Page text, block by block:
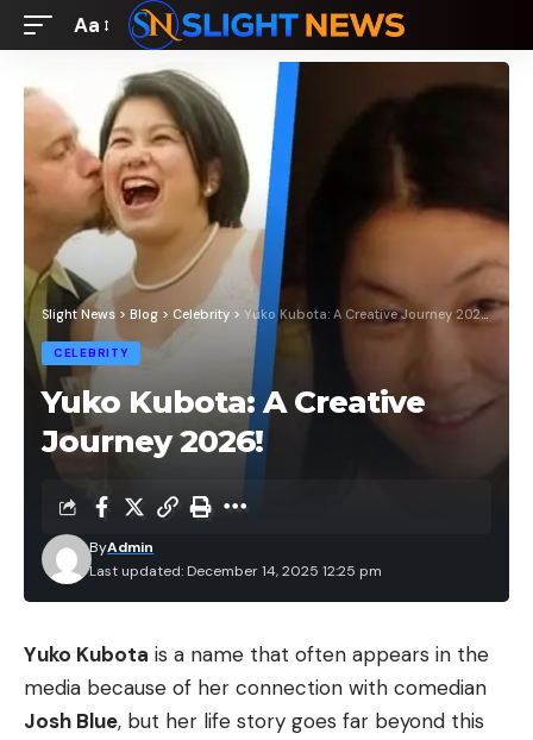
Font
Resizer
Aa
Slight News > Blog > Celebrity > Yuko Kubota: A Creative Journey 2026!
CELEBRITY
Yuko Kubota: A Creative
Journey 2026!
Last updated: December 14, 2025 12:25 pm
ByAdmin
Yuko Kubota is a name that often appears in the
media because of her connection with comedian
Josh Blue, but her life story goes far beyond this